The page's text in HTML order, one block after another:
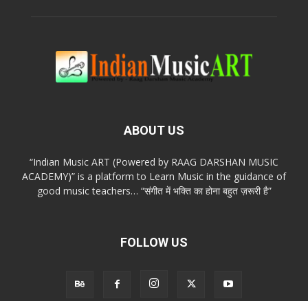
ABOUT US
“Indian Music ART (Powered by RAAG DARSHAN MUSIC
ACADEMY)” is a platform to Learn Music in the guidance of
good music teachers… “संगीत में भक्ति का होना बहुत ज़रूरी है”
FOLLOW US